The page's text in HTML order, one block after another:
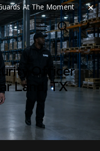
Officer
Land, TX
At The Moment ×